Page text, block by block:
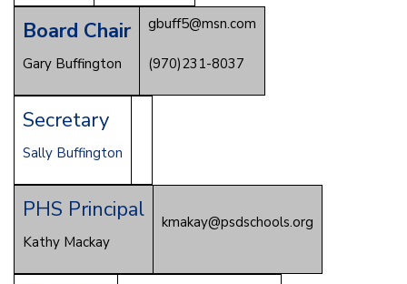
Board Chair
Gary Buffington
gbuff5@msn.com
(970)231-8037
Secretary
Sally Buffington
PHS Principal
Kathy Mackay
kmakay@psdschools.org